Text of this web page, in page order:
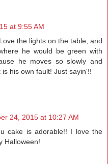
at 9:55 AM
the lights on the table, and
he would be green with
he moves so slowly and
his own fault! Just sayin'!!
24, 2015 at 10:27 AM
cake is adorable!! I love the
Halloween!